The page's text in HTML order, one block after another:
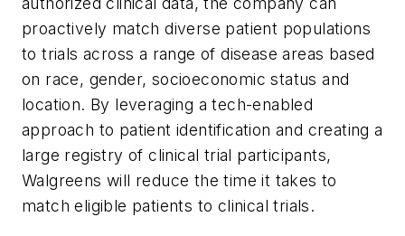
proactively match diverse patient populations
to trials across a range of disease areas based
on race, gender, socioeconomic status and
location. By leveraging a tech-enabled
approach to patient identification and creating a
large registry of clinical trial participants,
Walgreens will reduce the time it takes to
match eligible patients to clinical trials.